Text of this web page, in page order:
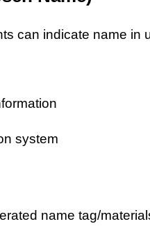
can indicate name in
system
name tag/